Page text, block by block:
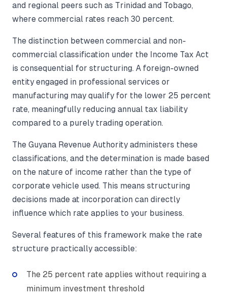
and regional peers such as Trinidad and Tobago,
where commercial rates reach 30 percent.
The distinction between commercial and non-
commercial classification under the Income Tax Act
is consequential for structuring. A foreign-owned
entity engaged in professional services or
manufacturing may qualify for the lower 25 percent
rate, meaningfully reducing annual tax liability
compared to a purely trading operation.
The Guyana Revenue Authority administers these
classifications, and the determination is made based
on the nature of income rather than the type of
corporate vehicle used. This means structuring
decisions made at incorporation can directly
influence which rate applies to your business.
Several features of this framework make the rate
structure practically accessible:
The 25 percent rate applies without requiring a
minimum investment threshold